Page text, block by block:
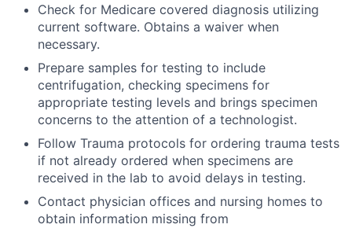
Check for Medicare covered diagnosis utilizing
current software. Obtains a waiver when
necessary.
Prepare samples for testing to include
centrifugation, checking specimens for
appropriate testing levels and brings specimen
concerns to the attention of a technologist.
Follow Trauma protocols for ordering trauma tests
if not already ordered when specimens are
received in the lab to avoid delays in testing.
Contact physician offices and nursing homes to
obtain information missing from